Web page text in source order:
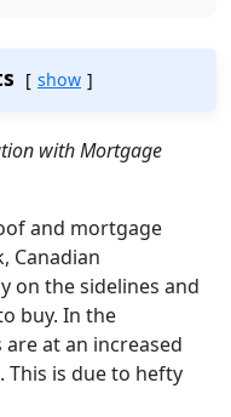
show
with Mortgage
and mortgage
Canadian
on the sidelines and
buy. In the
at an increased
is due to hefty